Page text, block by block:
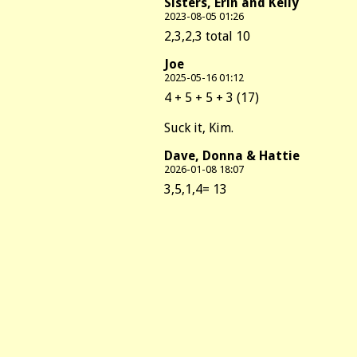
2023-08-05 01:26
2,3,2,3 total 10
Joe
2025-05-16 01:12
4 + 5 + 5 + 3 (17)
Suck it, Kim.
Dave, Donna & Hattie
2026-01-08 18:07
3,5,1,4= 13